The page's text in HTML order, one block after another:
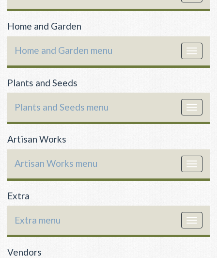
Home and Garden
Toggle
Home and Garden menu
Plants and Seeds
Toggle
Plants and Seeds menu
Artisan Works
Toggle
Artisan Works menu
Extra
Toggle
Extra menu
Vendors